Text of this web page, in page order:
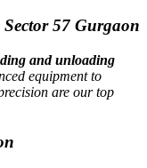
57 Gurgaon
and unloading
equipment to
are our top